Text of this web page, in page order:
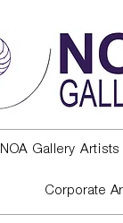
NOA Gallery Artists
Corporate